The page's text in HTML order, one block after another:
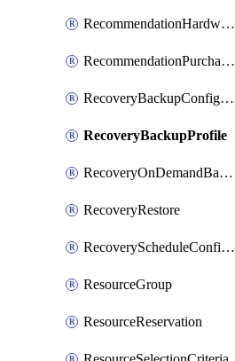
RecommendationHardwareExpansionRequestItem
RecommendationPurchaseOrderEstimate
RecoveryBackupConfigPolicy
RecoveryBackupProfile
RecoveryOnDemandBackup
RecoveryRestore
RecoveryScheduleConfigPolicy
ResourceGroup
ResourceReservation